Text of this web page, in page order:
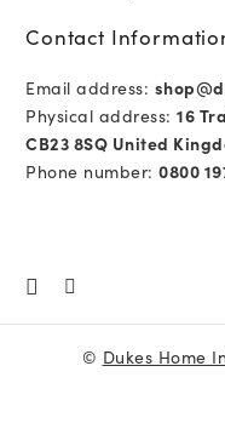
Contact
Email address:
Physical address: 16
CB23 8SQ United
Phone number: 0800
© Dukes Home